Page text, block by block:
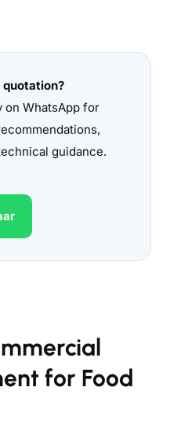
quotation?
on WhatsApp for
guidance.
for Food